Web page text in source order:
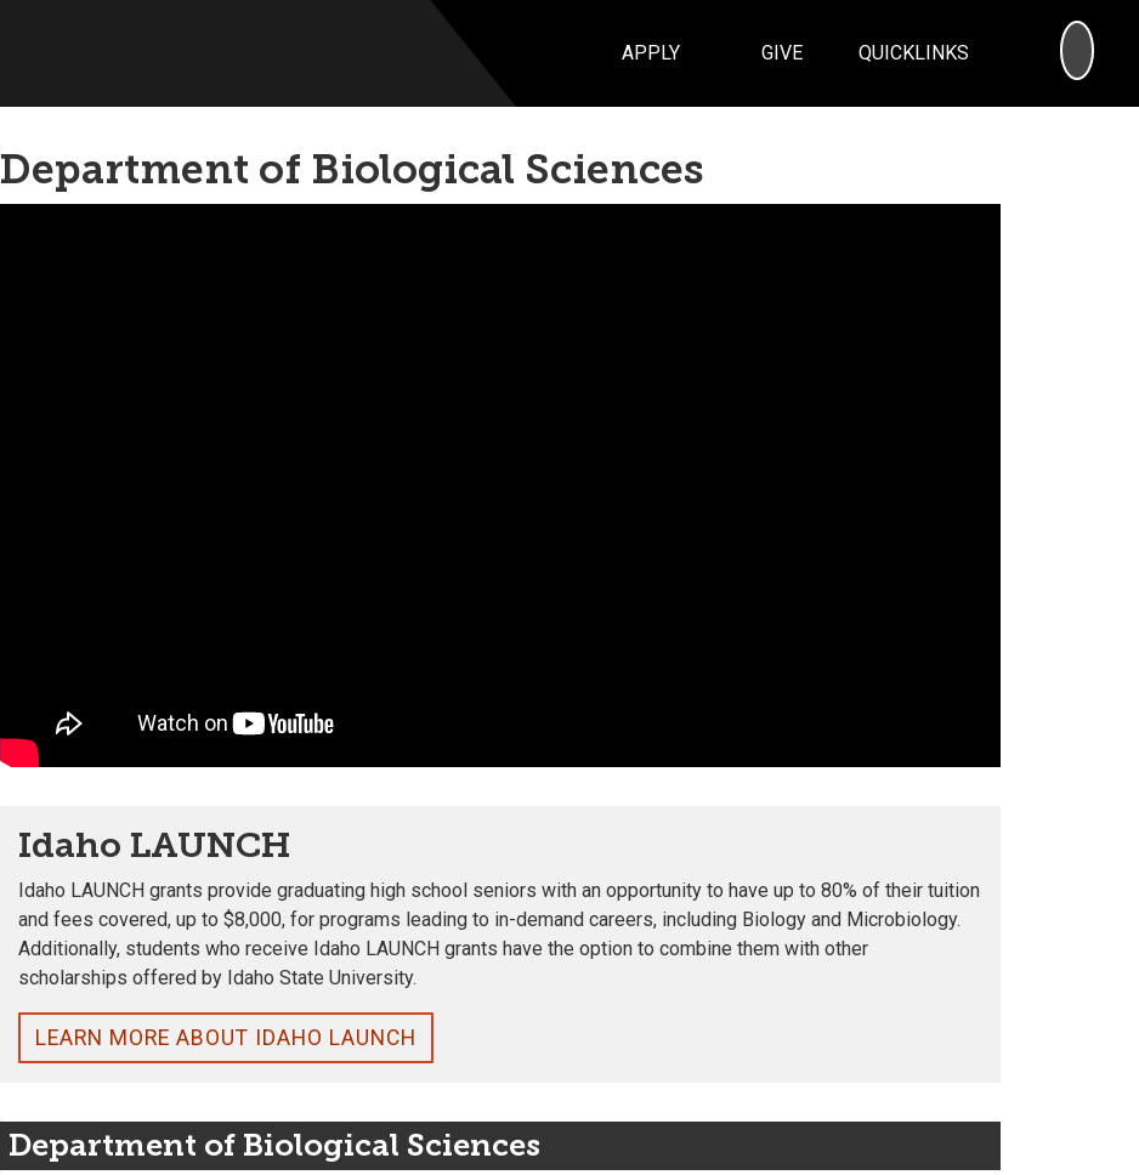
APPLY GIVE QUICKLINKS
Department of Biological Sciences
Idaho LAUNCH
Idaho LAUNCH grants provide graduating high school seniors with an opportunity to have up to 80% of their tuition
and fees covered, up to $8,000, for programs leading to in-demand careers, including Biology and Microbiology.
Additionally, students who receive Idaho LAUNCH grants have the option to combine them with other
scholarships offered by Idaho State University.
LEARN MORE ABOUT IDAHO LAUNCH
Department of Biological Sciences